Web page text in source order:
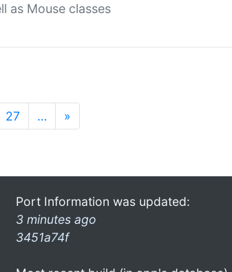
as Mouse classes
27 … »
Port Information was updated:
3 minutes ago
3451a74f